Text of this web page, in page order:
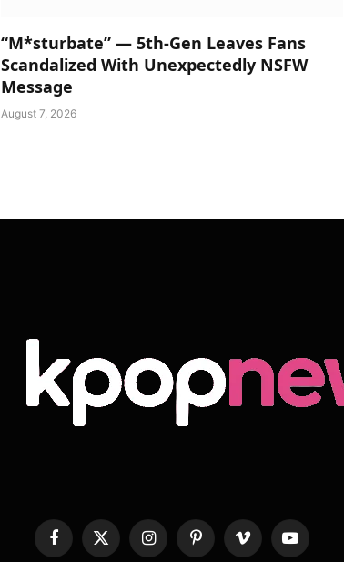
“M*sturbate” — 5th-Gen Leaves Fans
Scandalized With Unexpectedly NSFW
Message
August 7, 2026
Facebook
X
InstagramPinterestVimeo YouTube